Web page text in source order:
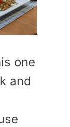
one
and